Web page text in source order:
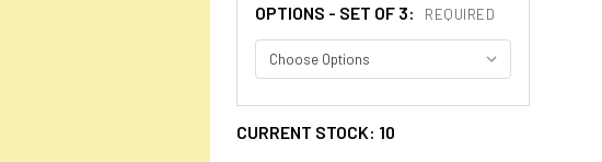
OPTIONS - SET OF 3:
REQUIRED
CURRENT STOCK: 10